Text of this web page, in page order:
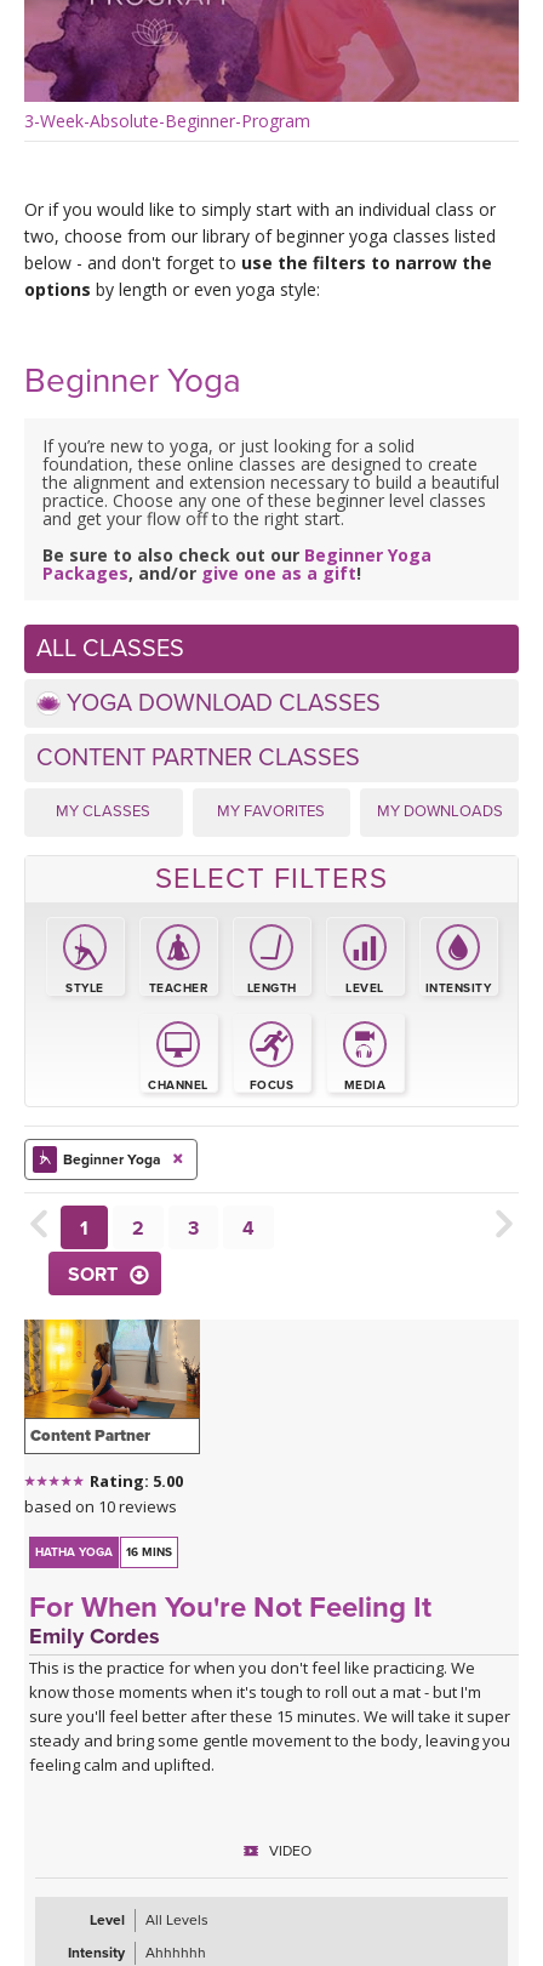
3-Week-Absolute-Beginner-Program
Or if you would like to simply start with an individual class or
two, choose from our library of beginner yoga classes listed
below - and don't forget to use the filters to narrow the
options by length or even yoga style:
Beginner Yoga
If you’re new to yoga, or just looking for a solid
foundation, these online classes are designed to create
the alignment and extension necessary to build a beautiful
practice. Choose any one of these beginner level classes
and get your flow off to the right start.
Be sure to also check out our Beginner Yoga
Packages, and/or give one as a gift!
ALL CLASSES
YOGA DOWNLOAD CLASSES
CONTENT PARTNER CLASSES
MY CLASSES MY FAVORITES MY DOWNLOADS
SELECT FILTERS
STYLE TEACHER LENGTH LEVEL INTENSITY
CHANNEL FOCUS MEDIA
Beginner Yoga
1 2 3
4
SORT
Content Partner
Rating: 5.00
based on 10 reviews
HATHA YOGA 16 MINS
For When You're Not Feeling It
Emily Cordes
This is the practice for when you don't feel like practicing. We
know those moments when it's tough to roll out a mat - but I'm
sure you'll feel better after these 15 minutes. We will take it super
steady and bring some gentle movement to the body, leaving you
feeling calm and uplifted.
VIDEO
Level
All Levels
Intensity
Ahhhhhh